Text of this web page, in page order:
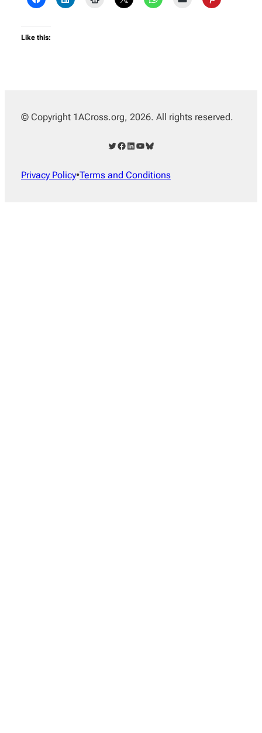
Like this:
© Copyright 1ACross.org, 2026. All rights reserved.
Twitter Facebook LinkedIn YouTube Bluesky
Privacy Policy•Terms and Conditions